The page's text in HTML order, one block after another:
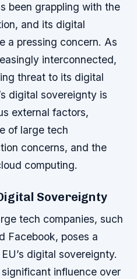
been grappling with the
and its digital
a pressing concern. As
interconnected,
threat to its digital
digital sovereignty is
external factors,
of large tech
concerns, and the
computing.
Sovereignty
tech companies, such
Facebook, poses a
digital sovereignty.
influence over